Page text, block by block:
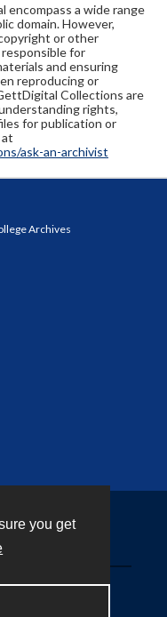
you get
encompass a wide range
domain. However,
or other
for
and ensuring
reproducing or
Collections are
rights,
for publication or
ask-an-archivist
Archives